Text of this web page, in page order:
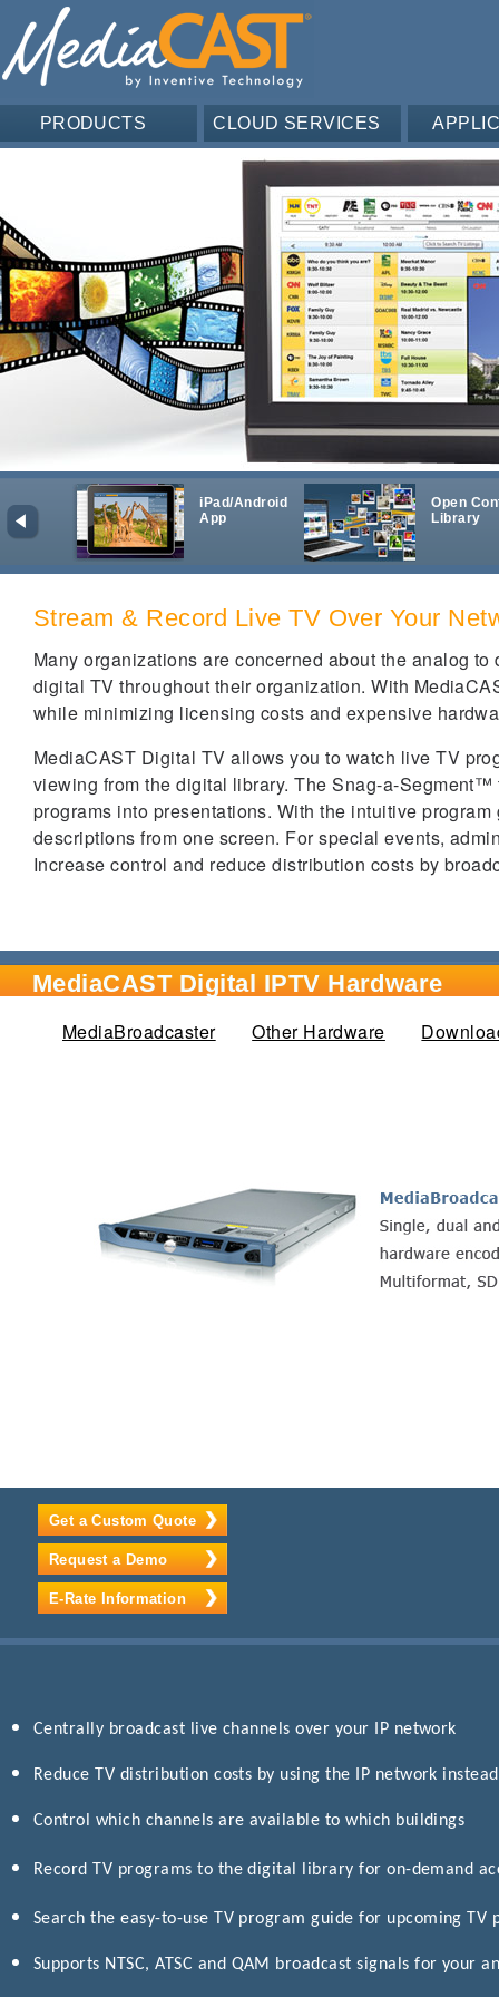
PRODUCTS CLOUD SERVICES
iPad/Android
App
Open
Library
Stream & Record Live TV Over Your
Many organizations are concerned about the analog
digital TV throughout their organization. With
while minimizing licensing costs and expensive
MediaCAST Digital TV allows you to watch live TV
viewing from the digital library. The Snag-a-
programs into presentations. With the intuitive
descriptions from one screen. For special events,
Increase control and reduce distribution costs by
MediaCAST Digital IPTV Hardware
MediaBroadcaster(active tab)
Other Hardware
Get a Custom Quote
Request a Demo
E-Rate Information
Centrally broadcast live channels over your IP network
Reduce TV distribution costs by using the IP network
Control which channels are available to which buildings
Record TV programs to the digital library for on-demand
Search the easy-to-use TV program guide for upcoming TV
Supports NTSC, ATSC and QAM broadcast signals for